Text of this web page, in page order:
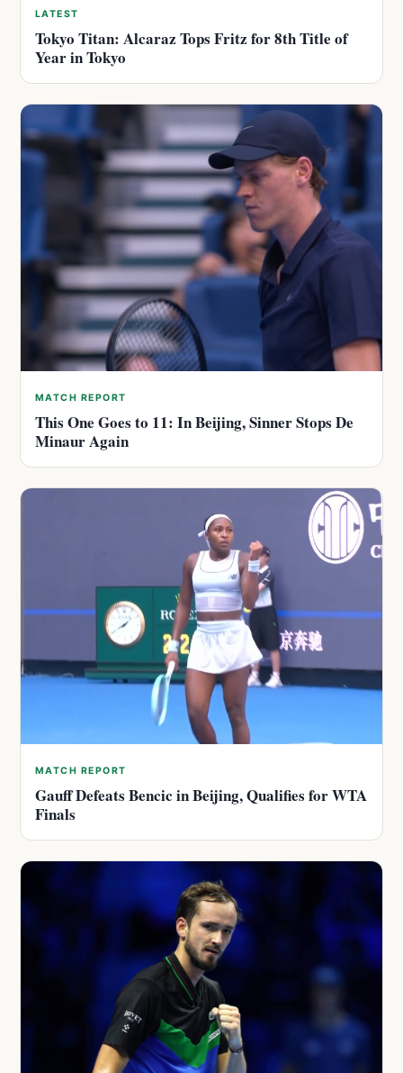
LATEST
Tokyo Titan: Alcaraz Tops Fritz for 8th Title of
Year in Tokyo
MATCH REPORT
This One Goes to 11: In Beijing, Sinner Stops De
Minaur Again
MATCH REPORT
Gauff Defeats Bencic in Beijing, Qualifies for WTA
Finals